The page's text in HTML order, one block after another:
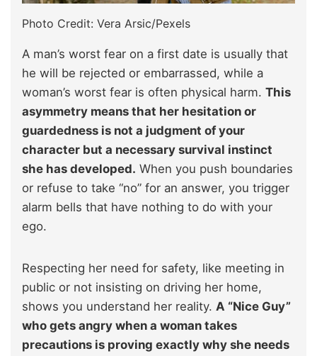
Photo Credit: Vera Arsic/Pexels
A man’s worst fear on a first date is usually that
he will be rejected or embarrassed, while a
woman’s worst fear is often physical harm. This
asymmetry means that her hesitation or
guardedness is not a judgment of your
character but a necessary survival instinct
she has developed. When you push boundaries
or refuse to take “no” for an answer, you trigger
alarm bells that have nothing to do with your
ego.
Respecting her need for safety, like meeting in
public or not insisting on driving her home,
shows you understand her reality. A “Nice Guy”
who gets angry when a woman takes
precautions is proving exactly why she needs